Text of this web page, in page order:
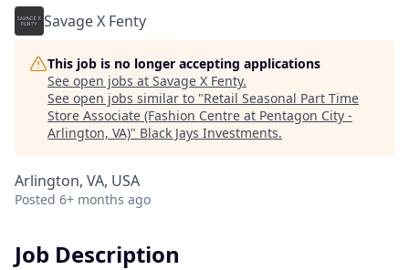
Savage X Fenty
This job is no longer accepting applications
See open jobs at Savage X Fenty.
See open jobs similar to "Retail Seasonal Part Time
Store Associate (Fashion Centre at Pentagon City -
Arlington, VA)" Black Jays Investments.
Arlington, VA, USA
Posted 6+ months ago
Job Description